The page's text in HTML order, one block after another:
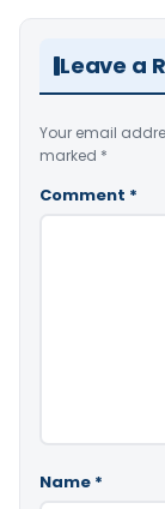
Leave a
Your email
marked *
Comment *
Name *